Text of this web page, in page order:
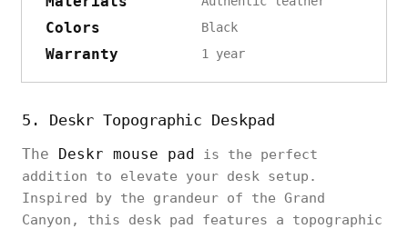
Colors Black
Warranty 1 year
5. Deskr Topographic Deskpad
The Deskr mouse pad is the perfect
addition to elevate your desk setup.
Inspired by the grandeur of the Grand
Canyon, this desk pad features a topographic